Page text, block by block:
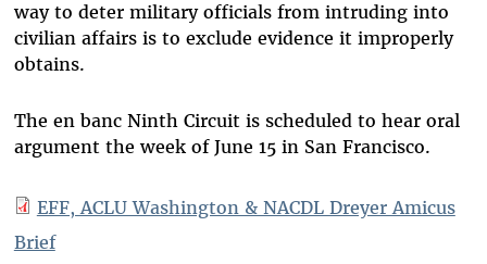
way to deter military officials from intruding into
civilian affairs is to exclude evidence it improperly
obtains.
The en banc Ninth Circuit is scheduled to hear oral
argument the week of June 15 in San Francisco.
EFF, ACLU Washington & NACDL Dreyer Amicus
Brief